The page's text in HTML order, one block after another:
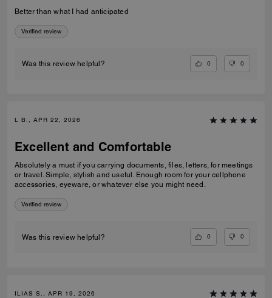
Better than what I had anticipated
Verified review
Was this review helpful? 0 0
L B., APR 22, 2026
Excellent and Comfortable
Absolutely a must if you carrying documents, files, letters, for meetings
or travel. Simple, stylish and useful. Enough room for your cellphone
accessories, eyeware, or whatever else you might need.
Verified review
Was this review helpful? 0 0
ILIAS S., APR 19, 2026